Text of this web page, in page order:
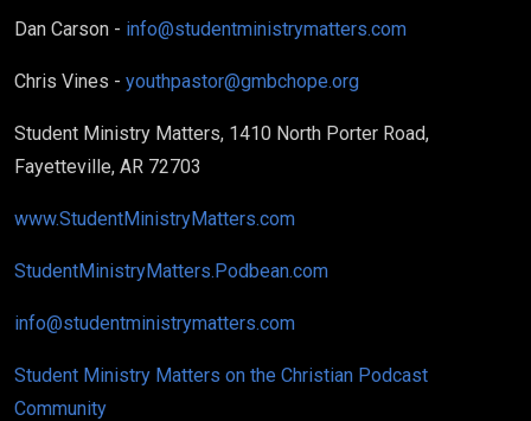
Dan Carson - info@studentministrymatters.com
Chris Vines - youthpastor@gmbchope.org
Student Ministry Matters, 1410 North Porter Road,
Fayetteville, AR 72703
www.StudentMinistryMatters.com
StudentMinistryMatters.Podbean.com
info@studentministrymatters.com
Student Ministry Matters on the Christian Podcast
Community